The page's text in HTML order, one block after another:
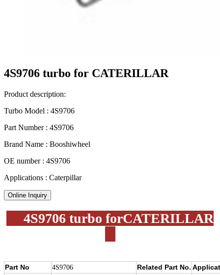
4S9706 turbo for CATERILLAR
Product description:
Turbo Model : 4S9706
Part Number : 4S9706
Brand Name : Booshiwheel
OE number : 4S9706
Applications : Caterpillar
Online Inquiry
4S9706 turbo forCATERILLAR
Part No 4S9706 Related Part No.